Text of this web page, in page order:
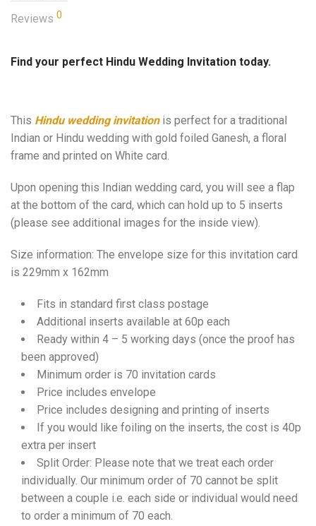
Reviews 0
Find your perfect Hindu Wedding Invitation today.
This Hindu wedding invitationis perfect for a traditional
Indian or Hindu wedding with gold foiled Ganesh, a floral
frame and printed on White card.
Upon opening this Indian wedding card, you will see a flap
at the bottom of the card, which can hold up to 5 inserts
(please see additional images for the inside view).
Size information: The envelope size for this invitation card
is 229mm x 162mm
Fits in standard first class postage
Additional inserts available at 60p each
Ready within 4 – 5 working days (once the proof has
been approved)
Minimum order is 70 invitation cards
Price includes envelope
Price includes designing and printing of inserts
If you would like foiling on the inserts, the cost is 40p
extra per insert
Split Order: Please note that we treat each order
individually. Our minimum order of 70 cannot be split
between a couple i.e. each side or individual would need
to order a minimum of 70 each.